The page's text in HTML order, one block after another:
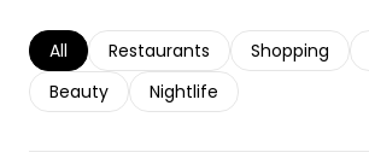
Search businesses related to
All Search businesses related to
Restaurants Search
Shopping
Search businesses related to
Beauty Search businesses related
Nightlife